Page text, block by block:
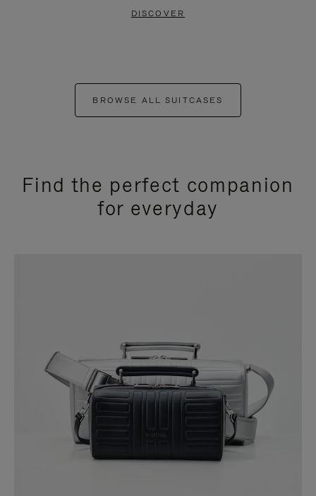
DISCOVER
BROWSE ALL SUITCASES
Find the perfect companion
for everyday